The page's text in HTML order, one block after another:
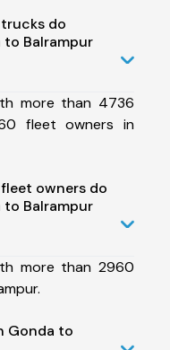
do
to Balrampur
more than 4736
fleet owners in
owners do
to Balrampur
more than 2960
Gonda to